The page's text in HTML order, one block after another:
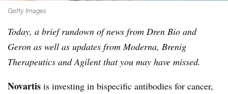
Getty Images
Today, a brief rundown of news from Dren Bio and
Geron as well as updates from Moderna, Brenig
Therapeutics and Agilent that you may have missed.
Novartis is investing in bispecific antibodies for cancer,